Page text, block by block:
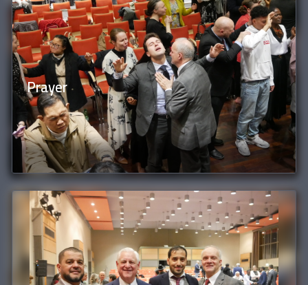
Prayer